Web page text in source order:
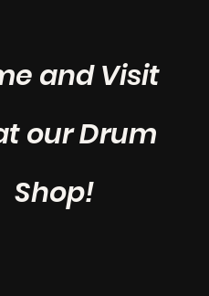
and Visit
our Drum
Shop!